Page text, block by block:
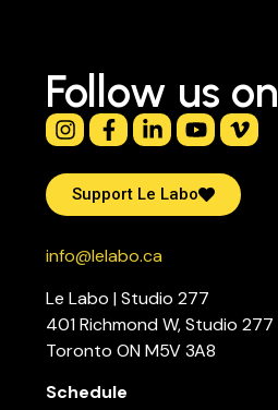
Follow us on
Support Le Labo
info@lelabo.ca
Le Labo | Studio 277
401 Richmond W, Studio 277
Toronto ON M5V 3A8
Schedule